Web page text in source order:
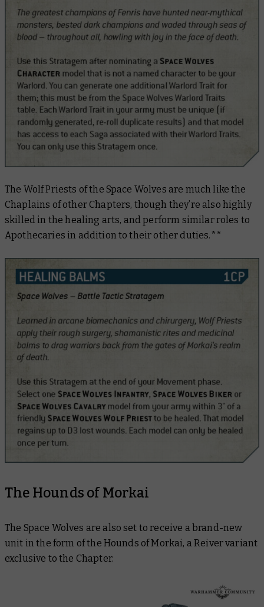
The Wolf Priests of the Space Wolves are much like the
Chaplains of other Chapters, though they’re also highly
skilled in the healing arts, and perform similar roles to
Apothecaries in addition to their other duties.**
The Hounds of Morkai
The Space Wolves are also set to receive a brand-new
unit in the form of the Hounds of Morkai, a Reiver variant
exclusive to the Chapter.